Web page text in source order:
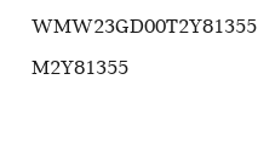
WMW23GD00T2Y81355
M2Y81355